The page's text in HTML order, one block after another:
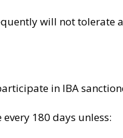
will not
in IBA
180 days unless: